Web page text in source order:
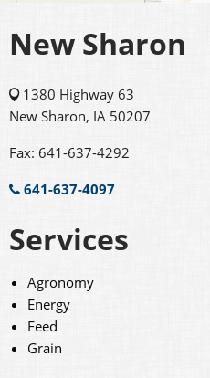
New Sharon
1380 Highway 63
New Sharon, IA 50207
Fax: 641-637-4292
641-637-4097
Services
Agronomy
Energy
Feed
Grain